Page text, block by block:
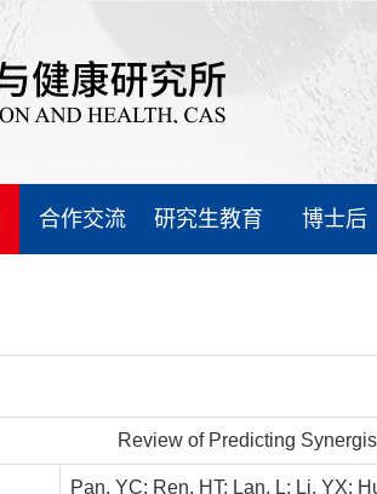
合作交流 研究生教育 博士后
Review of Predicting
Pan, YC; Ren, HT; Lan, L; Li, YX;